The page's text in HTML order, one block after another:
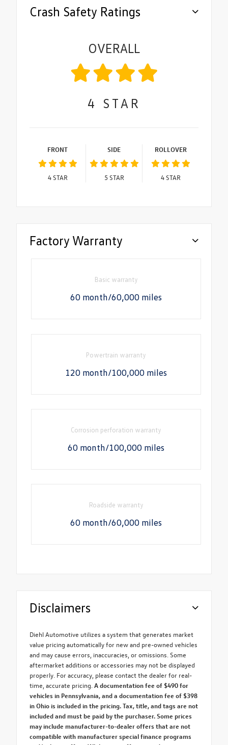
Crash Safety Ratings
OVERALL
4 STAR
FRONT
4STAR
SIDE
5 STAR
ROLLOVER
4STAR
Factory Warranty
Basic warranty
60 month/60,000 miles
Powertrain warranty
120 month/100,000 miles
Corrosion perforation warranty
60 month/100,000 miles
Roadside warranty
60 month/60,000 miles
Disclaimers
Diehl Automotive utilizes a system that generates market
value pricing automatically for new and pre-owned vehicles
and may cause errors, inaccuracies, or omissions. Some
aftermarket additions or accessories may not be displayed
properly. For accuracy, please contact the dealer for real-
time, accurate pricing. A documentation fee of $490 for
vehicles in Pennsylvania, and a documentation fee of $398
in Ohio is included in the pricing. Tax, title, and tags are not
included and must be paid by the purchaser. Some prices
may include manufacturer-to-dealer offers that are not
compatible with manufacturer special finance programs